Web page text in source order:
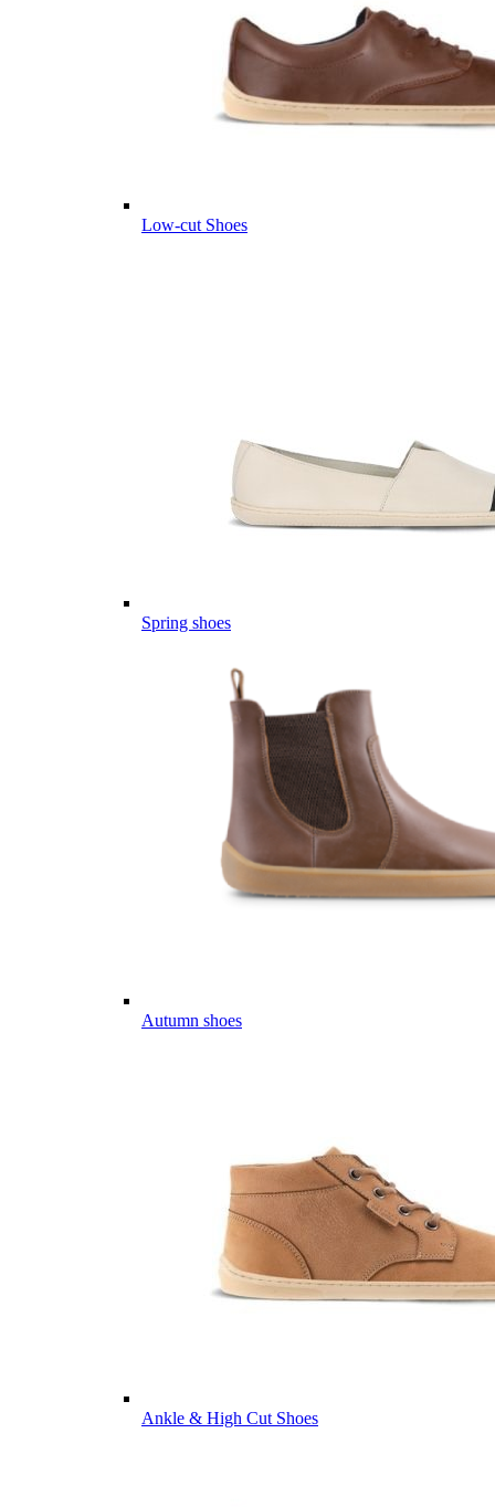
Low-cut Shoes
Spring shoes
Autumn shoes
Ankle & High Cut Shoes